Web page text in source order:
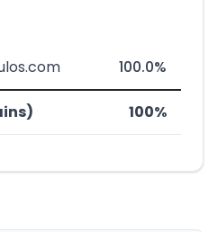
100.0%
100%